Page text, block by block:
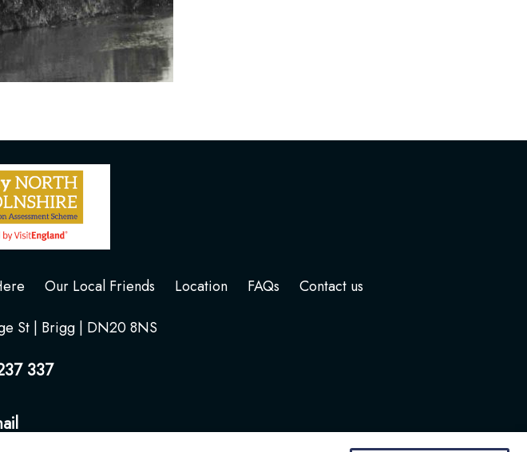
Our Local Friends Location FAQs
Contact us
St | Brigg | DN20 8NS
337